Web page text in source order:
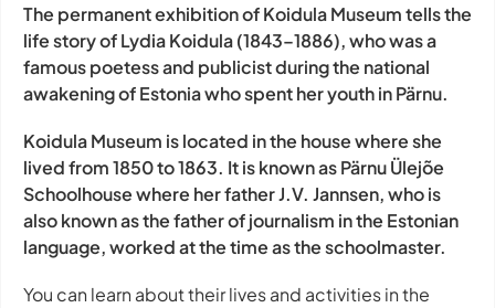
The permanent exhibition of Koidula Museum tells the
life story of Lydia Koidula (1843–1886), who was a
famous poetess and publicist during the national
awakening of Estonia who spent her youth in Pärnu.
Koidula Museum is located in the house where she
lived from 1850 to 1863. It is known as Pärnu Ülejõe
Schoolhouse where her father J.V. Jannsen, who is
also known as the father of journalism in the Estonian
language, worked at the time as the schoolmaster.
You can learn about their lives and activities in the